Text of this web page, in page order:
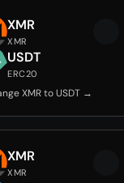
XMR
XMR
USDT
ERC20
XMR to USDT →
XMR
XMR